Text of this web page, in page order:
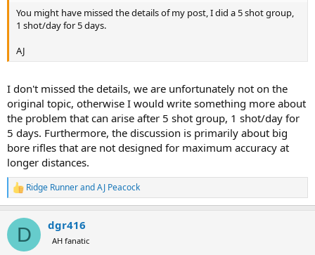
e
r
You might have missed the details of my post, I did a 5 shot group,
1 shot/day for 5 days.
AJ
I don't missed the details, we are unfortunately not on the
original topic, otherwise I would write something more about
the problem that can arise after 5 shot group, 1 shot/day for
5 days. Furthermore, the discussion is primarily about big
bore rifles that are not designed for maximum accuracy at
longer distances.
R
e
c
i
Ridge RunnerandAJ Peacock
D dgr416
AH fanatic